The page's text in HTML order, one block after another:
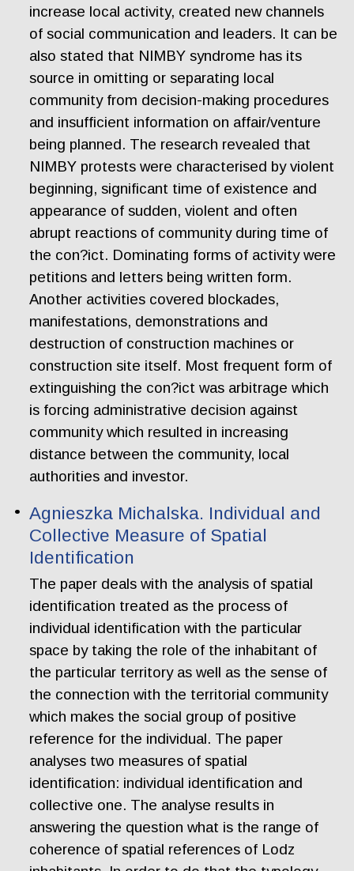
increase local activity, created new channels
of social communication and leaders. It can be
also stated that NIMBY syndrome has its
source in omitting or separating local
community from decision-making procedures
and insufficient information on affair/venture
being planned. The research revealed that
NIMBY protests were characterised by violent
beginning, significant time of existence and
appearance of sudden, violent and often
abrupt reactions of community during time of
the con?ict. Dominating forms of activity were
petitions and letters being written form.
Another activities covered blockades,
manifestations, demonstrations and
destruction of construction machines or
construction site itself. Most frequent form of
extinguishing the con?ict was arbitrage which
is forcing administrative decision against
community which resulted in increasing
distance between the community, local
authorities and investor.
Agnieszka Michalska. Individual and
Collective Measure of Spatial
Identification
The paper deals with the analysis of spatial
identification treated as the process of
individual identification with the particular
space by taking the role of the inhabitant of
the particular territory as well as the sense of
the connection with the territorial community
which makes the social group of positive
reference for the individual. The paper
analyses two measures of spatial
identification: individual identification and
collective one. The analyse results in
answering the question what is the range of
coherence of spatial references of Lodz